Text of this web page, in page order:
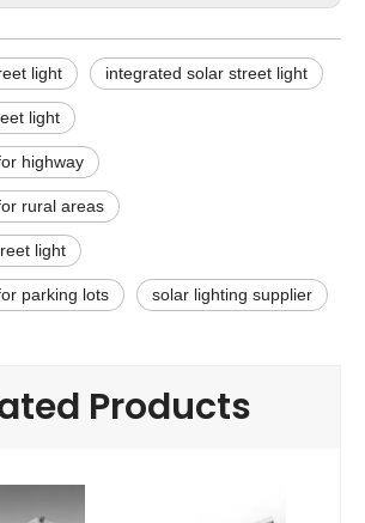
light integrated solar street light
light
highway
rural areas
light
parking lots solar lighting supplier
Products